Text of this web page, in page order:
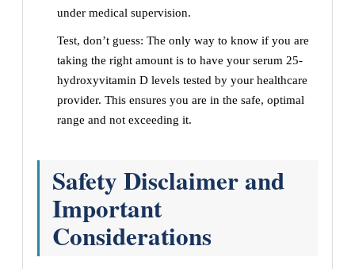
under medical supervision.
Test, don’t guess: The only way to know if you are
taking the right amount is to have your serum 25-
hydroxyvitamin D levels tested by your healthcare
provider. This ensures you are in the safe, optimal
range and not exceeding it.
Safety Disclaimer and
Important
Considerations